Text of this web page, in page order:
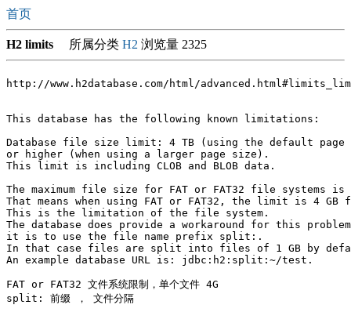
首页
H2 limits 所属分类 H2 浏览量 2325
http://www.h2database.com/html/
This database has the following known limitations:
Database file size limit: 4 TB (using the default
or higher (when using a larger page size).
This limit is including CLOB and BLOB data.
The maximum file size for FAT or FAT32 file systems
That means when using FAT or FAT32, the limit is 4
This is the limitation of the file system.
The database does provide a workaround for this
it is to use the file name prefix split:.
In that case files are split into files of 1 GB by
An example database URL is: jdbc:h2:split:~/test.
FAT or FAT32 文件系统限制，单个文件 4G
split: 前缀 ， 文件分隔